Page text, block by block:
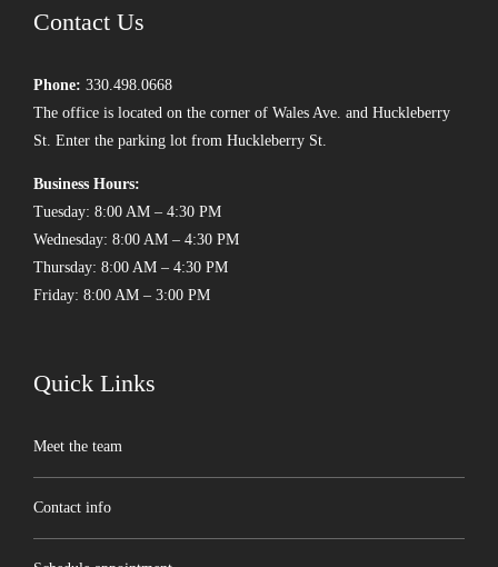
Contact Us
Phone: 330.498.0668
The office is located on the corner of Wales Ave. and Huckleberry
St. Enter the parking lot from Huckleberry St.
Business Hours:
Tuesday: 8:00 AM – 4:30 PM
Wednesday: 8:00 AM – 4:30 PM
Thursday: 8:00 AM – 4:30 PM
Friday: 8:00 AM – 3:00 PM
Quick Links
Meet the team
Contact info